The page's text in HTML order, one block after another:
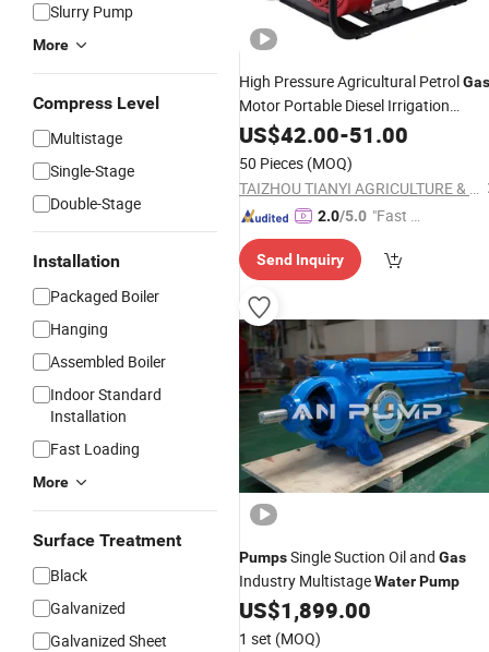
Slurry Pump
More
Compress Level
Multistage
Single-Stage
Double-Stage
Installation
Packaged Boiler
Hanging
Assembled Boiler
Indoor Standard
Installation
Fast Loading
More
Surface Treatment
Black
Galvanized
Galvanized Sheet
High Pressure Agricultural PetrolGas
Motor Portable Diesel Irrigation
Gasoline Engine Water Pump
US$42.00-51.00
50 Pieces (MOQ)
TAIZHOU TIANYI AGRICULTURE & FORESTRY MACHINERY CO., LTD.
2.0/5.0 "Fast Di
Send Inquiry
PumpsSingle Suction Oil and Gas
Industry MultistageWaterPump
US$1,899.00
1 set (MOQ)